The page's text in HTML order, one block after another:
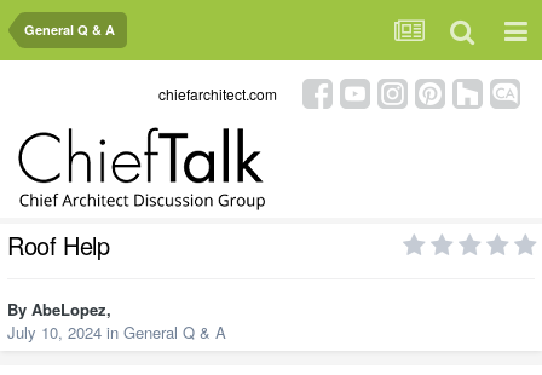
General Q & A
chiefarchitect.com
Roof Help
By AbeLopez,
July 10, 2024 in General Q & A